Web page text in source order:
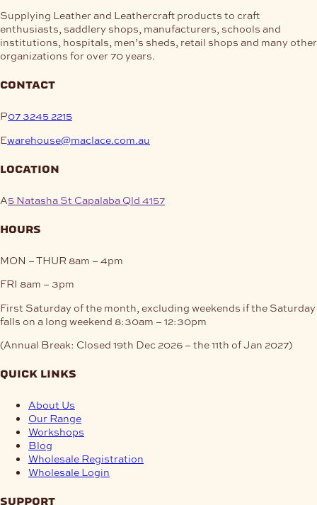
Supplying Leather and Leathercraft products to craft
enthusiasts, saddlery shops, manufacturers, schools and
institutions, hospitals, men’s sheds, retail shops and many other
organizations for over 70 years.
contact
P07 3245 2215
Ewarehouse@maclace.com.au
location
A5 Natasha St Capalaba Qld 4157
hours
MON – THUR 8am – 4pm
FRI 8am – 3pm
First Saturday of the month, excluding weekends if the Saturday
falls on a long weekend 8:30am – 12:30pm
(Annual Break: Closed 19th Dec 2026 – the 11th of Jan 2027)
quick links
About Us
Our Range
Workshops
Blog
Wholesale Registration
Wholesale Login
support